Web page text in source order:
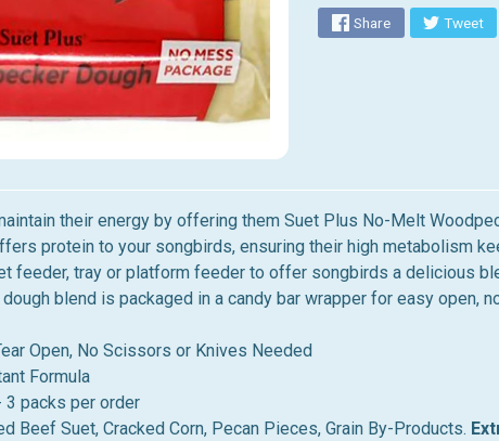
Share Tweet
their energy by offering them Suet Plus No-Melt
protein to your songbirds, ensuring their high metabolism
feeder, tray or platform feeder to offer songbirds a delicious
blend is packaged in a candy bar wrapper for easy open,
Open, No Scissors or Knives Needed
Formula
3 packs per order
Beef Suet, Cracked Corn, Pecan Pieces, Grain By-Products.